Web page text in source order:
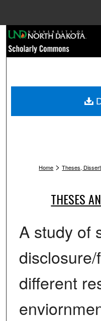
Home > Theses,
THESES
A study of
different